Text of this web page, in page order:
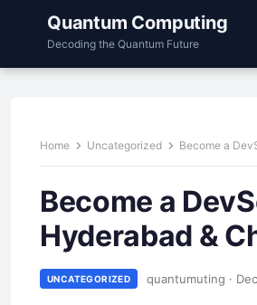
Quantum Computing
Decoding the Quantum Future
Home Uncategorized Become a
Become a
Hyderabad &
UNCATEGORIZED quantumuting ·